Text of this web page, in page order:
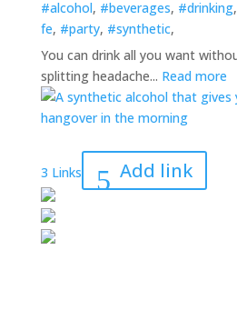
#alcohol, #beverages, #drinking,
fe, #party, #synthetic,
You can drink all you want
splitting headache... Read more
3 Links Add link